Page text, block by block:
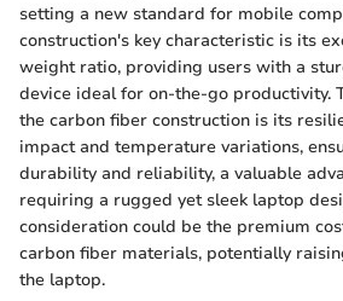
setting a new standard for mobile
construction's key characteristic is its
weight ratio, providing users with a
device ideal for on-the-go productivity.
the carbon fiber construction is its
impact and temperature variations,
durability and reliability, a valuable
requiring a rugged yet sleek laptop
consideration could be the premium
carbon fiber materials, potentially
the laptop.